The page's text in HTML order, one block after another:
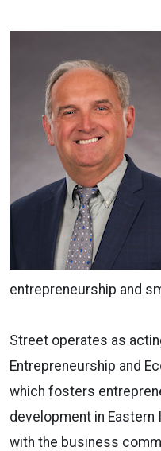
entrepreneurship and
Street operates as
Entrepreneurship and
which fosters
development in
with the business